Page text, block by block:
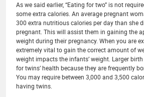
As we said earlier, “Eating for two” is not
some extra calories. An average pregnant
300 extra nutritious calories per day than she
pregnant. This will assist them in gaining the
weight during their pregnancy. When you are
extremely vital to gain the correct amount of
weight impacts the infants’ weight. Larger
for twins’ health because they are frequently
You may require between 3,000 and 3,500
having twins.